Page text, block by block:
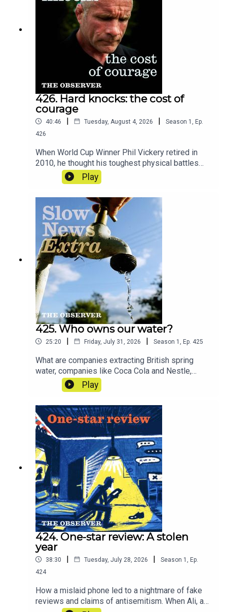
curated by our journalists
If you want to get in touch with us directly about a story,
or tell us more about the stories you want to hear about
contact hello@tortoisemedia.com
426. Hard knocks: the cost of
courage
40:46 | Tuesday, August 4, 2026 | Season 1
Ep.
426
When World Cup Winner Phil Vickery retired in
2010, he thought his toughest physical battles
were behind him. Today, like hundreds of former
players, he lives with memory loss and the
demanding answers. And across the world, more
and more people are looking towards one man in
particular.Reporters: Ben Coles and Jonathan
LewisProducer: Jonathan LewisArtwork: Lucy
StevensonSound design: Dominic
DelargyExecutive producer: Jasper
CorbettCredits: ITV, BBC, Dodge Woodall, ABC
News
Play
425. Who owns our water?
25:20 | Friday, July 31, 2026 | Season 1 Ep. 425
What are companies extracting British spring
water, companies like Coca Cola and Nestle,
paying for that water? The answer is
extraordinary. And with the threat of
water companies? In other words, what is our
water worth?
Play
424. One-star review: A stolen
year
38:30 | Tuesday, July 28, 2026 | Season 1
Ep.
424
How a mislaid phone led to a nightmare of fake
reviews and claims of antisemitism. When Ali, a